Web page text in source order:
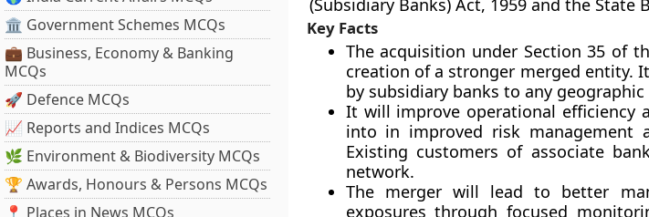
🏛 Government Schemes MCQs
💼 Business, Economy & Banking
MCQs
🚀 Defence MCQs
📈 Reports and Indices MCQs
🌿 Environment & Biodiversity MCQs
🏆 Awards, Honours & Persons MCQs
📍 Places in News MCQs
(Subsidiary Banks) Act, 1959 and the State
Key Facts
The acquisition under Section 35 of
creation of a stronger merged entity.
by subsidiary banks to any
It will improve operational efficiency
into in improved risk management
Existing customers of associate
network.
The merger will lead to better
exposures through focused